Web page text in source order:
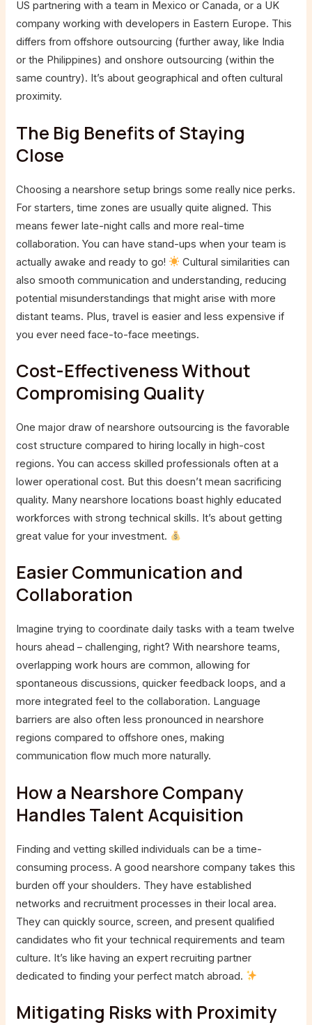
US partnering with a team in Mexico or Canada, or a UK
company working with developers in Eastern Europe. This
differs from offshore outsourcing (further away, like India
or the Philippines) and onshore outsourcing (within the
same country). It’s about geographical and often cultural
proximity.
The Big Benefits of Staying
Close
Choosing a nearshore setup brings some really nice perks.
For starters, time zones are usually quite aligned. This
means fewer late-night calls and more real-time
collaboration. You can have stand-ups when your team is
actually awake and ready to go!
Cultural similarities can
also smooth communication and understanding, reducing
potential misunderstandings that might arise with more
distant teams. Plus, travel is easier and less expensive if
you ever need face-to-face meetings.
Cost-Effectiveness Without
Compromising Quality
One major draw of nearshore outsourcing is the favorable
cost structure compared to hiring locally in high-cost
regions. You can access skilled professionals often at a
lower operational cost. But this doesn’t mean sacrificing
quality. Many nearshore locations boast highly educated
workforces with strong technical skills. It’s about getting
great value for your investment.
Easier Communication and
Collaboration
Imagine trying to coordinate daily tasks with a team twelve
hours ahead – challenging, right? With nearshore teams,
overlapping work hours are common, allowing for
spontaneous discussions, quicker feedback loops, and a
more integrated feel to the collaboration. Language
barriers are also often less pronounced in nearshore
regions compared to offshore ones, making
communication flow much more naturally.
How a Nearshore Company
Handles Talent Acquisition
Finding and vetting skilled individuals can be a time-
consuming process. A good nearshore company takes this
burden off your shoulders. They have established
networks and recruitment processes in their local area.
They can quickly source, screen, and present qualified
candidates who fit your technical requirements and team
culture. It’s like having an expert recruiting partner
dedicated to finding your perfect match abroad.
Mitigating Risks with Proximity